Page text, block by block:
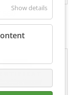
560
Show details